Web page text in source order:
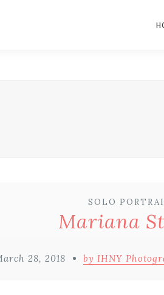
SOLO
Mariana
28, 2018 by IHNY